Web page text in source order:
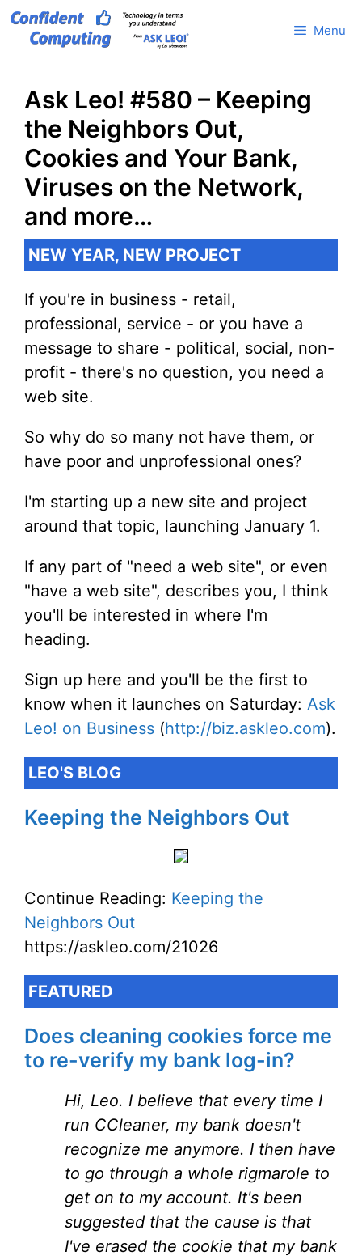
Skip
Menu
Ask Leo! #580 – Keeping
the Neighbors Out,
Cookies and Your Bank,
Viruses on the Network,
and more…
NEW YEAR, NEW PROJECT
If you're in business - retail,
professional, service - or you have a
message to share - political, social, non-
profit - there's no question, you need a
web site.
So why do so many not have them, or
have poor and unprofessional ones?
I'm starting up a new site and project
around that topic, launching January 1.
If any part of "need a web site", or even
"have a web site", describes you, I think
you'll be interested in where I'm
heading.
Sign up here and you'll be the first to
know when it launches on Saturday: Ask
Leo! on Business (http://biz.askleo.com).
LEO'S BLOG
Keeping the Neighbors Out
Continue Reading: Keeping the
Neighbors Out
https://askleo.com/21026
FEATURED
Does cleaning cookies force me
to re-verify my bank log-in?
Hi, Leo. I believe that every time I
run CCleaner, my bank doesn't
recognize me anymore. I then have
to go through a whole rigmarole to
get on to my account. It's been
suggested that the cause is that
I've erased the cookie that my bank